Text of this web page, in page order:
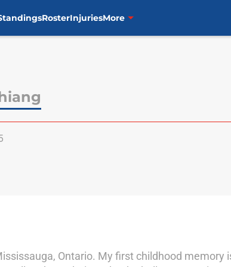
RosterInjuriesMore
Ontario. My first childhood memory